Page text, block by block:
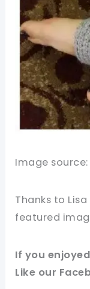
Image source:
Thanks to
featured
If you
Like our